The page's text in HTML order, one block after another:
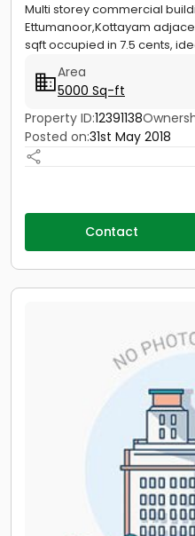
Multi storey commercial
Ettumanoor,Kottayam
sqft occupied in 7.5 cents,
Area
5000 Sq-ft
Property ID:12391138
Posted on:31st May 2018
Contact